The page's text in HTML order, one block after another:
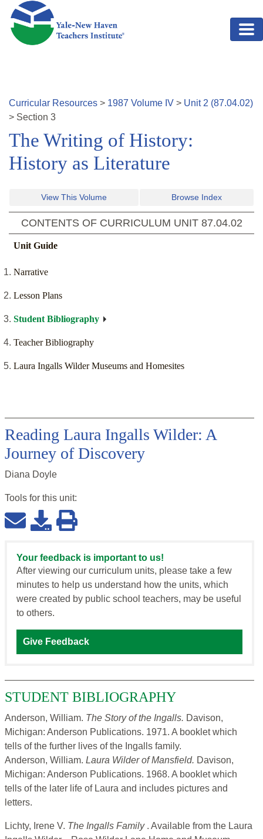
Skip to main content
Curricular Resources > 1987 Volume IV > Unit 2 (87.04.02)
> Section 3
The Writing of History:
History as Literature
View This Volume Browse Index
CONTENTS OF CURRICULUM UNIT 87.04.02
Unit Guide
Narrative
Lesson Plans
Student Bibliography
Teacher Bibliography
Laura Ingalls Wilder Museums and Homesites
Reading Laura Ingalls Wilder: A
Journey of Discovery
Diana Doyle
Tools for this unit:
Your feedback is important to us!
After viewing our curriculum units, please take a few
minutes to help us understand how the units, which
were created by public school teachers, may be useful
to others.
Give Feedback
STUDENT BIBLIOGRAPHY
Anderson, William. The Story of the Ingalls. Davison,
Michigan: Anderson Publications. 1971. A booklet which
tells of the further lives of the Ingalls family.
Anderson, William. Laura Wilder of Mansfield. Davison,
Michigan: Anderson Publications. 1968. A booklet which
tells of the later life of Laura and includes pictures and
letters.
Lichty, Irene V. The Ingalls Family . Available from the Laura